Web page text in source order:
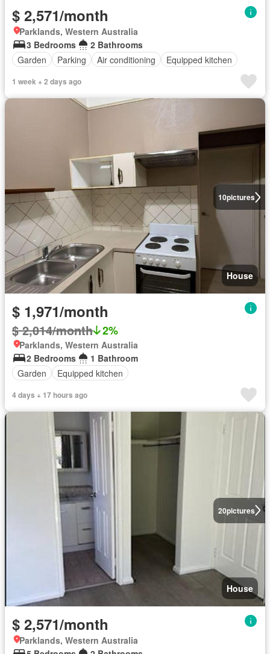
$ 2,571/month
Parklands, Western Australia
3 Bedrooms
2 Bathrooms
Garden
Parking Air conditioning Equipped kitchen
1 week + 2 days ago
10pictures
House
$ 1,971/month
$ 2,014/month 2%
Parklands, Western Australia
2 Bedrooms
1 Bathroom
Garden
Equipped kitchen
4 days + 17 hours ago
20pictures
House
$ 2,571/month
Parklands, Western Australia